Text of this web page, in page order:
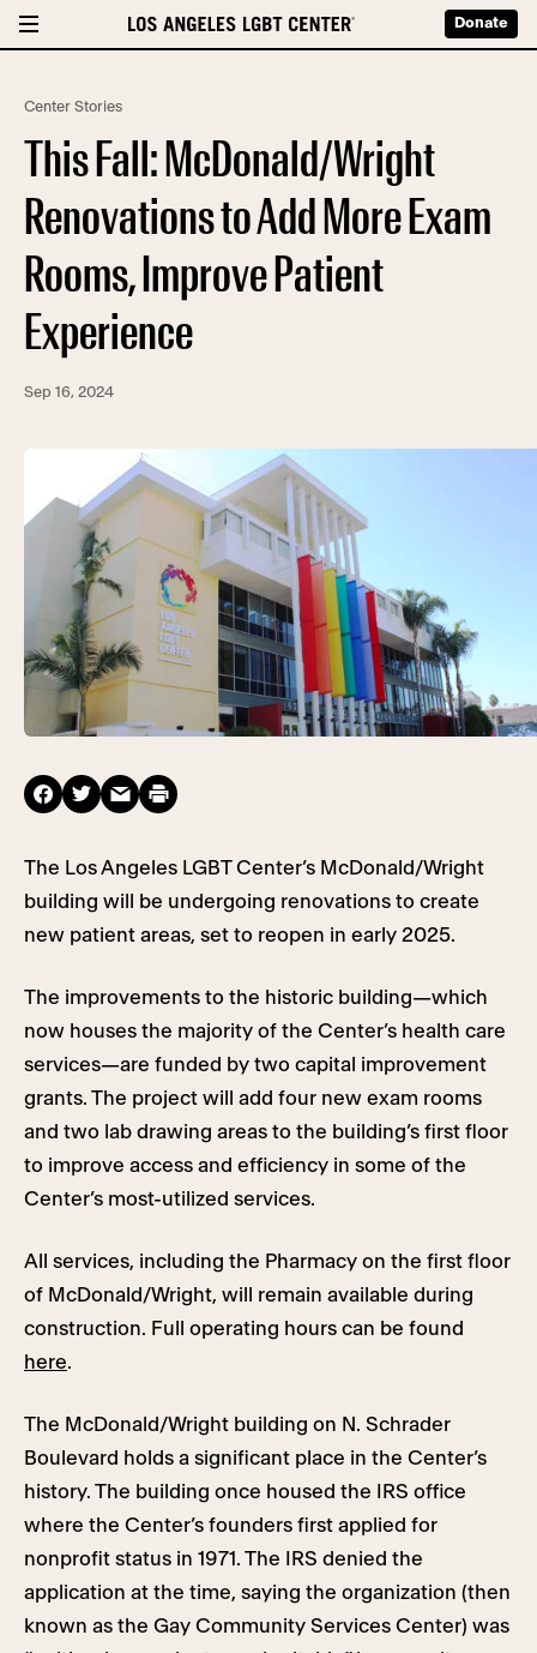
Donate
Center Stories
This Fall: McDonald/Wright
Renovations to Add More Exam
Rooms, Improve Patient
Experience
Sep 16, 2024
The Los Angeles LGBT Center’s McDonald/Wright
building will be undergoing renovations to create
new patient areas, set to reopen in early 2025.
The improvements to the historic building—which
now houses the majority of the Center’s health care
services—are funded by two capital improvement
grants. The project will add four new exam rooms
and two lab drawing areas to the building’s first floor
to improve access and efficiency in some of the
Center’s most-utilized services.
All services, including the Pharmacy on the first floor
of McDonald/Wright, will remain available during
construction. Full operating hours can be found
here.
The McDonald/Wright building on N. Schrader
Boulevard holds a significant place in the Center’s
history. The building once housed the IRS office
where the Center’s founders first applied for
nonprofit status in 1971. The IRS denied the
application at the time, saying the organization (then
known as the Gay Community Services Center) was